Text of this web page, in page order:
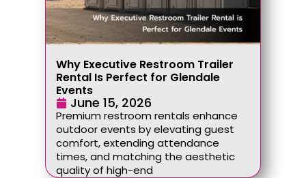
Why Executive Restroom Trailer
Rental Is Perfect for Glendale
Events
June 15, 2026
Premium restroom rentals enhance
outdoor events by elevating guest
comfort, extending attendance
times, and matching the aesthetic
quality of high-end